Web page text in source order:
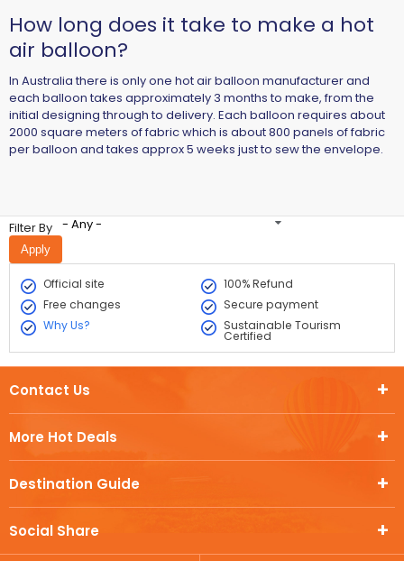
How long does it take to make a hot
air balloon?
In Australia there is only one hot air balloon manufacturer and
each balloon takes approximately 3 months to make, from the
initial designing through to delivery. Each balloon requires about
2000 square meters of fabric which is about 800 panels of fabric
per balloon and takes approx 5 weeks just to sew the envelope.
Filter By - Any -
Official site
100% Refund
Free changes
Secure payment
Why Us?
Sustainable Tourism
Certified
More Hot Deals
Destination Guide
Social Share
Contact Us